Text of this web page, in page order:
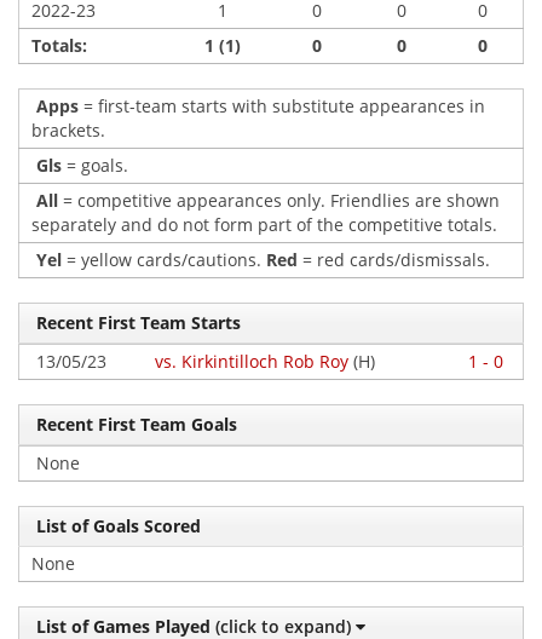
2022-23
1 0 0
0
Totals:
1 (1) 0 0 0
Apps = first-team starts with substitute appearances in
brackets.
Gls = goals.
All = competitive appearances only. Friendlies are shown
separately and do not form part of the competitive totals.
Yel = yellow cards/cautions. Red = red cards/dismissals.
Recent First Team Starts
13/05/23
vs. Kirkintilloch Rob Roy (H) 1 - 0
Recent First Team Goals
None
List of Goals Scored
None
List of Games Played (click to expand)